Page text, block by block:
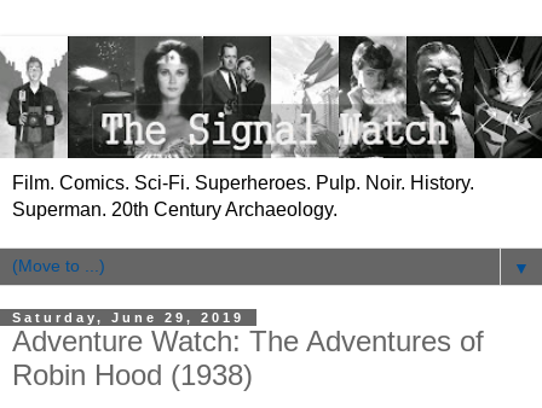
Film. Comics. Sci-Fi. Superheroes. Pulp. Noir. History.
Superman. 20th Century Archaeology.
▼
Saturday, June 29, 2019
Adventure Watch: The Adventures of
Robin Hood (1938)